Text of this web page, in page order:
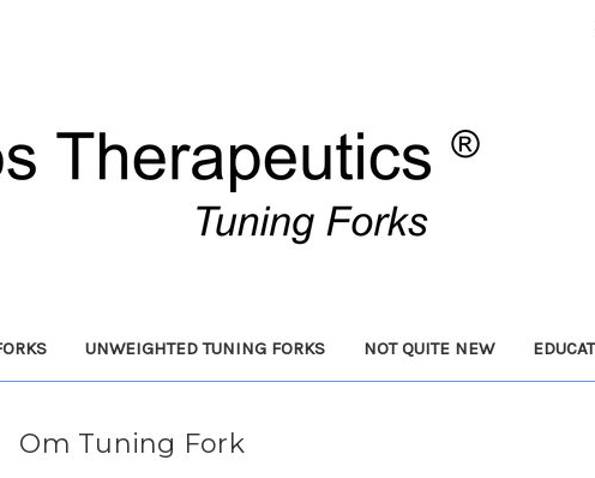
UNWEIGHTED TUNING FORKS NOT QUITE NEW
Om Tuning Fork